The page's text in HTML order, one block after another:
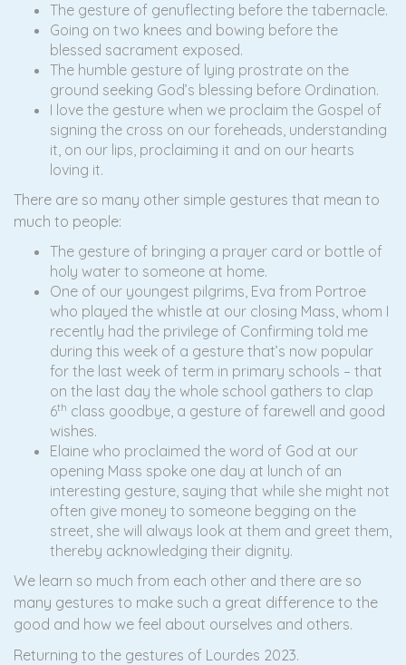
The gesture of genuflecting before the tabernacle.
Going on two knees and bowing before the
blessed sacrament exposed.
The humble gesture of lying prostrate on the
ground seeking God’s blessing before Ordination.
I love the gesture when we proclaim the Gospel of
signing the cross on our foreheads, understanding
it, on our lips, proclaiming it and on our hearts
loving it.
There are so many other simple gestures that mean to
much to people:
The gesture of bringing a prayer card or bottle of
holy water to someone at home.
One of our youngest pilgrims, Eva from Portroe
who played the whistle at our closing Mass, whom I
recently had the privilege of Confirming told me
during this week of a gesture that’s now popular
for the last week of term in primary schools – that
on the last day the whole school gathers to clap
6th class goodbye, a gesture of farewell and good
wishes.
Elaine who proclaimed the word of God at our
opening Mass spoke one day at lunch of an
interesting gesture, saying that while she might not
often give money to someone begging on the
street, she will always look at them and greet them,
thereby acknowledging their dignity.
We learn so much from each other and there are so
many gestures to make such a great difference to the
good and how we feel about ourselves and others.
Returning to the gestures of Lourdes 2023.